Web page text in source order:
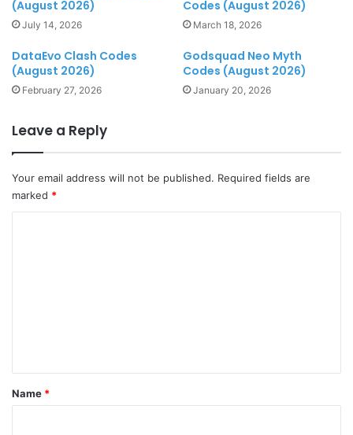
(August 2026)
July 14, 2026
Codes (August 2026)
March 18, 2026
DataEvo Clash Codes
(August 2026)
February 27, 2026
Godsquad Neo Myth
Codes (August 2026)
January 20, 2026
Leave a Reply
Your email address will not be published. Required fields are
marked *
*
Name *